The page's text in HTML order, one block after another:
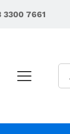
3300 7661
Reviews (0)